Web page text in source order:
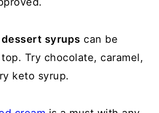
dessert syrups can be
Try chocolate, caramel,
keto syrup.